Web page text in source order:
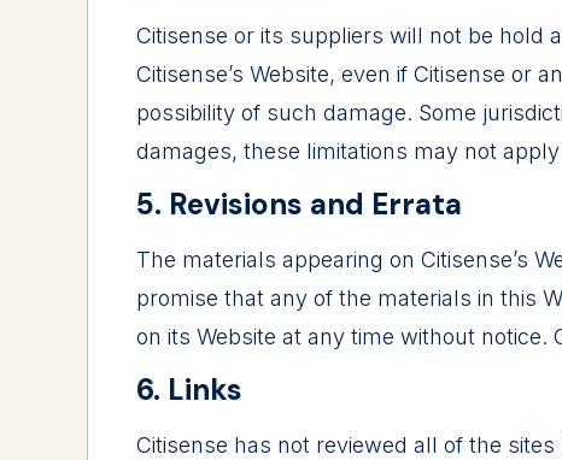
Citisense or its suppliers will not be hold
Citisense’s Website, even if Citisense or
possibility of such damage. Some
damages, these limitations may not
5. Revisions and Errata
The materials appearing on Citisense’s
promise that any of the materials in this
on its Website at any time without
6. Links
Citisense has not reviewed all of the